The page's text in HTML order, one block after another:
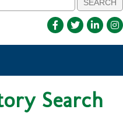
Search